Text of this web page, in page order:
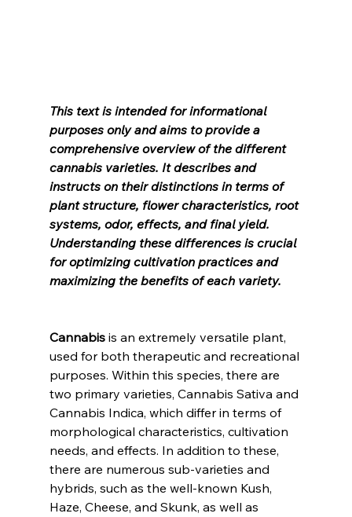
This text is intended for informational
purposes only and aims to provide a
comprehensive overview of the different
cannabis varieties. It describes and
instructs on their distinctions in terms of
plant structure, flower characteristics, root
systems, odor, effects, and final yield.
Understanding these differences is crucial
for optimizing cultivation practices and
maximizing the benefits of each variety.
Cannabis is an extremely versatile plant,
used for both therapeutic and recreational
purposes. Within this species, there are
two primary varieties, Cannabis Sativa and
Cannabis Indica, which differ in terms of
morphological characteristics, cultivation
needs, and effects. In addition to these,
there are numerous sub-varieties and
hybrids, such as the well-known Kush,
Haze, Cheese, and Skunk, as well as